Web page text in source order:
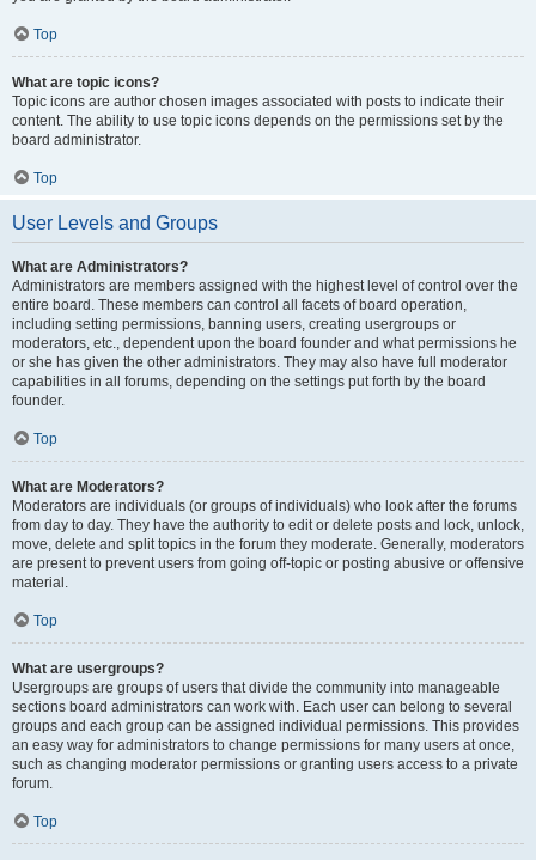
Top
What are topic icons?
Topic icons are author chosen images associated with posts to indicate their
content. The ability to use topic icons depends on the permissions set by the
board administrator.
Top
User Levels and Groups
What are Administrators?
Administrators are members assigned with the highest level of control over the
entire board. These members can control all facets of board operation,
including setting permissions, banning users, creating usergroups or
moderators, etc., dependent upon the board founder and what permissions he
or she has given the other administrators. They may also have full moderator
capabilities in all forums, depending on the settings put forth by the board
founder.
Top
What are Moderators?
Moderators are individuals (or groups of individuals) who look after the forums
from day to day. They have the authority to edit or delete posts and lock, unlock,
move, delete and split topics in the forum they moderate. Generally, moderators
are present to prevent users from going off-topic or posting abusive or offensive
material.
Top
What are usergroups?
Usergroups are groups of users that divide the community into manageable
sections board administrators can work with. Each user can belong to several
groups and each group can be assigned individual permissions. This provides
an easy way for administrators to change permissions for many users at once,
such as changing moderator permissions or granting users access to a private
forum.
Top